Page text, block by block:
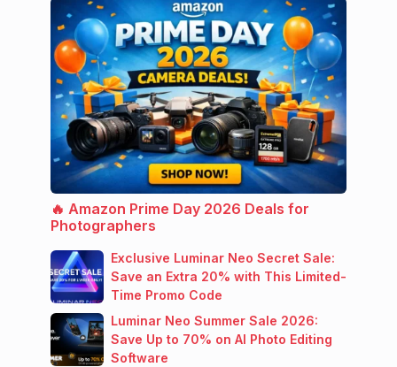
🔥 Amazon Prime Day 2026 Deals for
Photographers
Exclusive Luminar Neo Secret Sale:
Save an Extra 20% with This Limited-
Time Promo Code
Luminar Neo Summer Sale 2026:
Save Up to 70% on AI Photo Editing
Software